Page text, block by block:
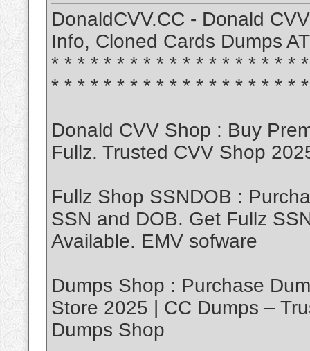
DonaldCVV.CC - Donald
Info, Cloned Cards Dumps
* * * * * * * * * * * * * * * * * * *
* * * * * * * * * * * * * * * * * * *
Donald CVV Shop : Buy
Fullz. Trusted CVV Shop
Fullz Shop SSNDOB :
SSN and DOB. Get Fullz
Available. EMV sofware
Dumps Shop : Purchase
Store 2025 | CC Dumps –
Dumps Shop